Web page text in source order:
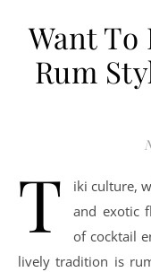
Want
Rum
T
iki culture,
and exotic
of cocktail
lively tradition is